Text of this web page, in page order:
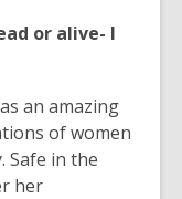
or alive- I
an amazing
of women
Safe in the
her